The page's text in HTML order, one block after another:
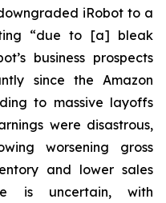
iRobot to a
“due to [a] bleak
business prospects
since the Amazon
to massive layoffs
were disastrous,
worsening gross
and lower sales
is uncertain, with